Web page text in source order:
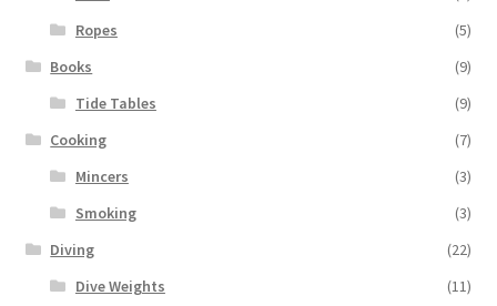
Ropes
(5)
Books
(9)
Tide Tables
(9)
Cooking
(7)
Mincers
(3)
Smoking
(3)
Diving
(22)
Dive Weights
(11)